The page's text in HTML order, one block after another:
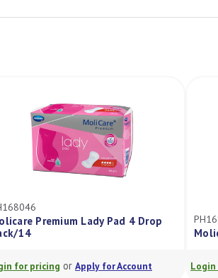
Premium Lady Pad 4 Drop
14
for pricing or Apply for Account